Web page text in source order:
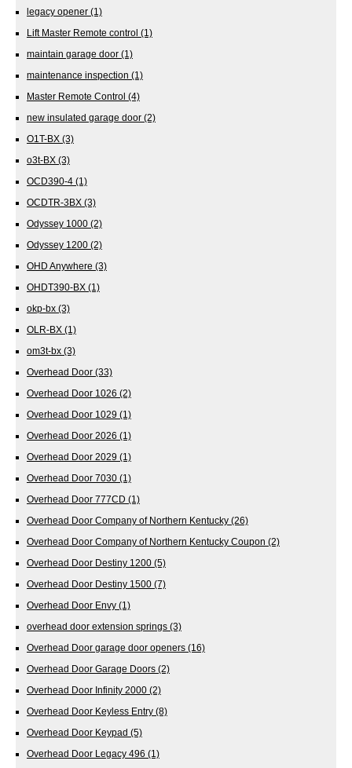
legacy opener (1)
Lift Master Remote control (1)
maintain garage door (1)
maintenance inspection (1)
Master Remote Control (4)
new insulated garage door (2)
O1T-BX (3)
o3t-BX (3)
OCD390-4 (1)
OCDTR-3BX (3)
Odyssey 1000 (2)
Odyssey 1200 (2)
OHD Anywhere (3)
OHDT390-BX (1)
okp-bx (3)
OLR-BX (1)
om3t-bx (3)
Overhead Door (33)
Overhead Door 1026 (2)
Overhead Door 1029 (1)
Overhead Door 2026 (1)
Overhead Door 2029 (1)
Overhead Door 7030 (1)
Overhead Door 777CD (1)
Overhead Door Company of Northern Kentucky (26)
Overhead Door Company of Northern Kentucky Coupon (2)
Overhead Door Destiny 1200 (5)
Overhead Door Destiny 1500 (7)
Overhead Door Envy (1)
overhead door extension springs (3)
Overhead Door garage door openers (16)
Overhead Door Garage Doors (2)
Overhead Door Infinity 2000 (2)
Overhead Door Keyless Entry (8)
Overhead Door Keypad (5)
Overhead Door Legacy 496 (1)